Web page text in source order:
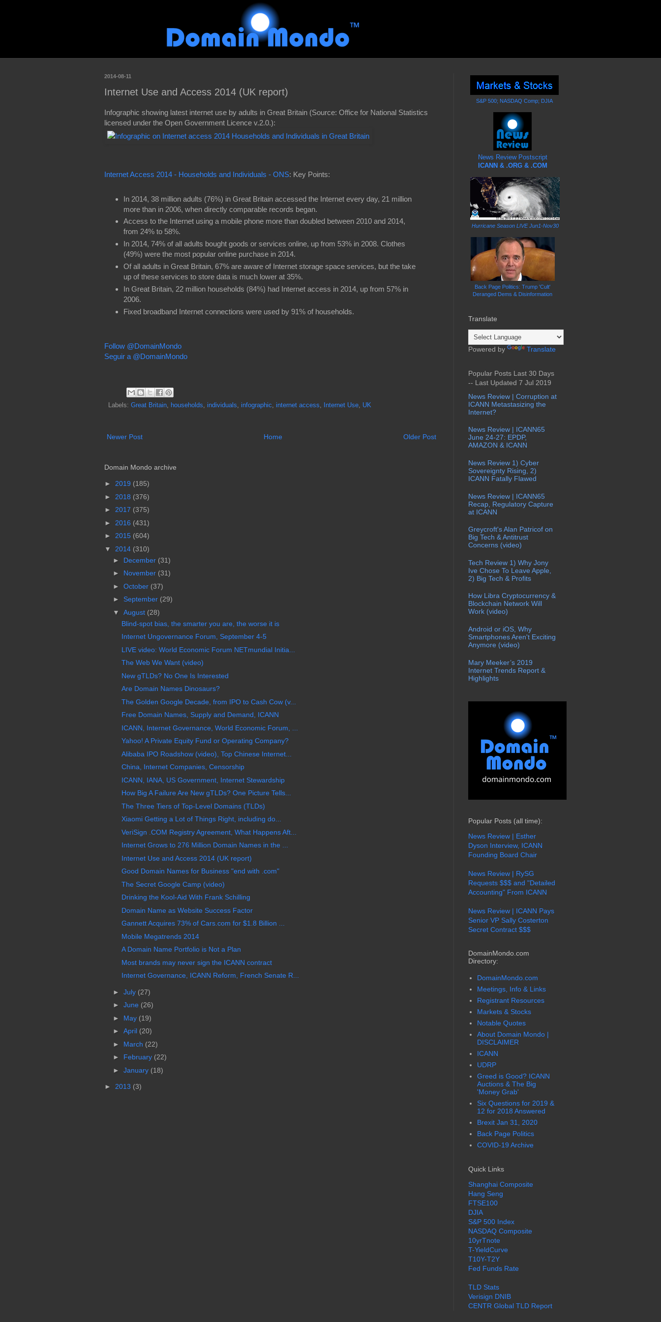
2014-08-11
Internet Use and Access 2014 (UK report)
Infographic showing latest internet use by adults in Great Britain (Source: Office for National Statistics
licensed under the Open Government Licence v.2.0.):
Internet Access 2014 - Households and Individuals - ONS: Key Points:
In 2014, 38 million adults (76%) in Great Britain accessed the Internet every day, 21 million
more than in 2006, when directly comparable records began.
Access to the Internet using a mobile phone more than doubled between 2010 and 2014,
from 24% to 58%.
In 2014, 74% of all adults bought goods or services online, up from 53% in 2008. Clothes
(49%) were the most popular online purchase in 2014.
Of all adults in Great Britain, 67% are aware of Internet storage space services, but the take
up of these services to store data is much lower at 35%.
In Great Britain, 22 million households (84%) had Internet access in 2014, up from 57% in
2006.
Fixed broadband Internet connections were used by 91% of households.
Follow @DomainMondo
Seguir a @DomainMondo
Labels: Great Britain households individuals infographic internet access Internet Use UK
Newer Post Older Post
Home
Domain Mondo archive
► 2019 (185)
► 2018 (376)
► 2017 (375)
► 2016 (431)
► 2015 (604)
▼
2014 (310)
► December (31)
► November (31)
► October (37)
► September (29)
▼
August (28)
Blind-spot bias, the smarter you are, the worse it is
Internet Ungovernance Forum, September 4-5
LIVE video: World Economic Forum NETmundial Initia...
The Web We Want (video)
New gTLDs? No One Is Interested
Are Domain Names Dinosaurs?
The Golden Google Decade, from IPO to Cash Cow (v...
Free Domain Names, Supply and Demand, ICANN
ICANN, Internet Governance, World Economic Forum, ...
Yahoo! A Private Equity Fund or Operating Company?
Alibaba IPO Roadshow (video), Top Chinese Internet...
China, Internet Companies, Censorship
ICANN, IANA, US Government, Internet Stewardship
How Big A Failure Are New gTLDs? One Picture Tells...
The Three Tiers of Top-Level Domains (TLDs)
Xiaomi Getting a Lot of Things Right, including do...
VeriSign .COM Registry Agreement, What Happens Aft...
Internet Grows to 276 Million Domain Names in the ...
Internet Use and Access 2014 (UK report)
Good Domain Names for Business "end with .com"
The Secret Google Camp (video)
Drinking the Kool-Aid With Frank Schilling
Domain Name as Website Success Factor
Gannett Acquires 73% of Cars.com for $1.8 Billion ...
Mobile Megatrends 2014
A Domain Name Portfolio is Not a Plan
Most brands may never sign the ICANN contract
Internet Governance, ICANN Reform, French Senate R...
► July (27)
► June (26)
► May (19)
► April (20)
► March (22)
► February (22)
► January (18)
► 2013 (3)
S&P 500; NASDAQ Comp; DJIA
News Review Postscript
ICANN & .ORG & .COM
Hurricane Season LIVE Jun1-Nov30
Back Page Politics: Trump 'Cult'
Deranged Dems & Disinformation
Translate
Powered by Translate
Popular Posts Last 30 Days
-- Last Updated 7 Jul 2019
News Review | Corruption at
ICANN Metastasizing the
Internet?
News Review | ICANN65
June 24-27: EPDP,
AMAZON & ICANN
News Review 1) Cyber
Sovereignty Rising, 2)
ICANN Fatally Flawed
News Review | ICANN65
Recap, Regulatory Capture
at ICANN
Greycroft's Alan Patricof on
Big Tech & Antitrust
Concerns (video)
Tech Review 1) Why Jony
Ive Chose To Leave Apple,
2) Big Tech & Profits
How Libra Cryptocurrency &
Blockchain Network Will
Work (video)
Android or iOS, Why
Smartphones Aren't Exciting
Anymore (video)
Mary Meeker’s 2019
Internet Trends Report &
Highlights
Popular Posts (all time):
News Review | Esther
Dyson Interview, ICANN
Founding Board Chair
News Review | RySG
Requests $$$ and "Detailed
Accounting" From ICANN
News Review | ICANN Pays
Senior VP Sally Costerton
Secret Contract $$$
DomainMondo.com
Directory:
DomainMondo.com
Meetings, Info & Links
Registrant Resources
Markets & Stocks
Notable Quotes
About Domain Mondo |
DISCLAIMER
ICANN
UDRP
Greed is Good? ICANN
Auctions & The Big
'Money Grab'
Six Questions for 2019 &
12 for 2018 Answered
Brexit Jan 31, 2020
Back Page Politics
COVID-19 Archive
Quick Links
Shanghai Composite
Hang Seng
FTSE100
DJIA
S&P 500 Index
NASDAQ Composite
10yrTnote
T-YieldCurve
T10Y-T2Y
Fed Funds Rate
TLD Stats
Verisign DNIB
CENTR Global TLD Report